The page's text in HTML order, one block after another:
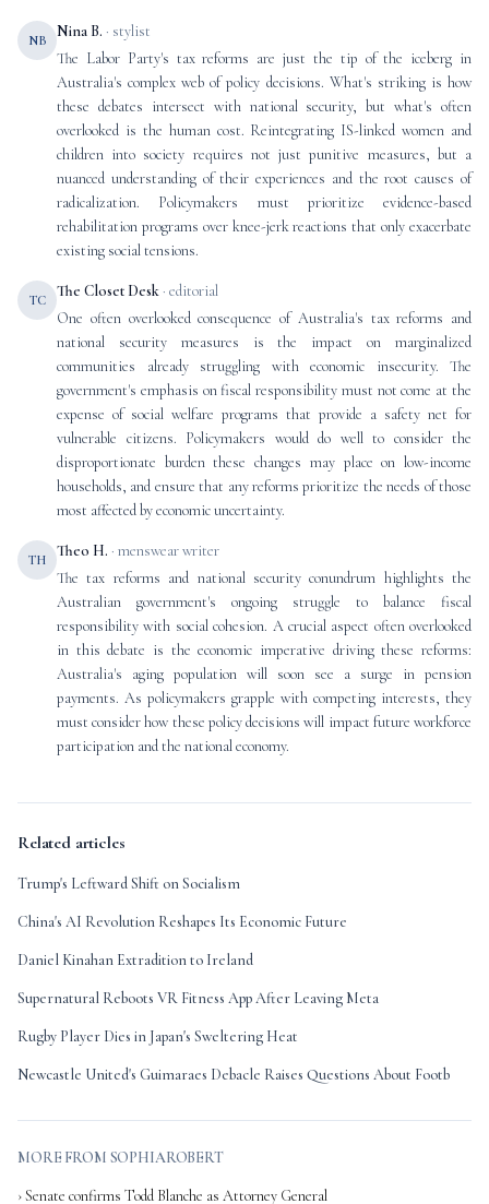
NB Nina B. · stylist
The Labor Party's tax reforms are just the tip of the iceberg in
Australia's complex web of policy decisions. What's striking is how
these debates intersect with national security, but what's often
overlooked is the human cost. Reintegrating IS-linked women and
children into society requires not just punitive measures, but a
nuanced understanding of their experiences and the root causes of
radicalization. Policymakers must prioritize evidence-based
rehabilitation programs over knee-jerk reactions that only exacerbate
existing social tensions.
TC The Closet Desk · editorial
One often overlooked consequence of Australia's tax reforms and
national security measures is the impact on marginalized
communities already struggling with economic insecurity. The
government's emphasis on fiscal responsibility must not come at the
expense of social welfare programs that provide a safety net for
vulnerable citizens. Policymakers would do well to consider the
disproportionate burden these changes may place on low-income
households, and ensure that any reforms prioritize the needs of those
most affected by economic uncertainty.
TH Theo H. · menswear writer
The tax reforms and national security conundrum highlights the
Australian government's ongoing struggle to balance fiscal
responsibility with social cohesion. A crucial aspect often overlooked
in this debate is the economic imperative driving these reforms:
Australia's aging population will soon see a surge in pension
payments. As policymakers grapple with competing interests, they
must consider how these policy decisions will impact future workforce
participation and the national economy.
Related articles
Trump's Leftward Shift on Socialism
China's AI Revolution Reshapes Its Economic Future
Daniel Kinahan Extradition to Ireland
Supernatural Reboots VR Fitness App After Leaving Meta
Rugby Player Dies in Japan's Sweltering Heat
Newcastle United's Guimaraes Debacle Raises Questions About Footb
MORE FROM SOPHIAROBERT
› Senate confirms Todd Blanche as Attorney General